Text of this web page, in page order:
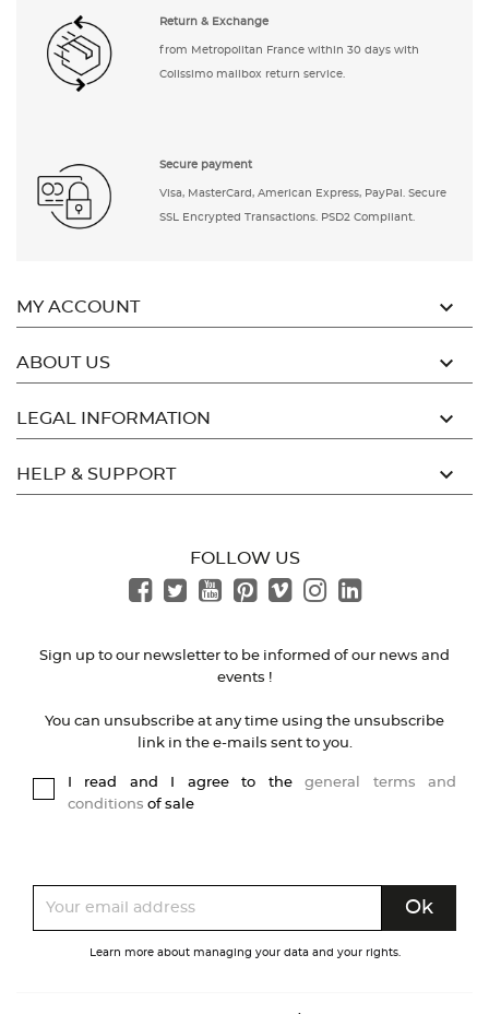
Return & Exchange
from Metropolitan France within 30 days with
Colissimo mailbox return service.
Secure payment
Visa, MasterCard, American Express, PayPal. Secure
SSL Encrypted Transactions. PSD2 Compliant.
MY ACCOUNT 
ABOUT US 
LEGAL INFORMATION 
HELP & SUPPORT 
FOLLOW US
Sign up to our newsletter to be informed of our news and
events !
You can unsubscribe at any time using the unsubscribe
link in the e-mails sent to you.
I read and I agree to thegeneral terms and
conditions of sale
Learn more about managing your data and your rights.